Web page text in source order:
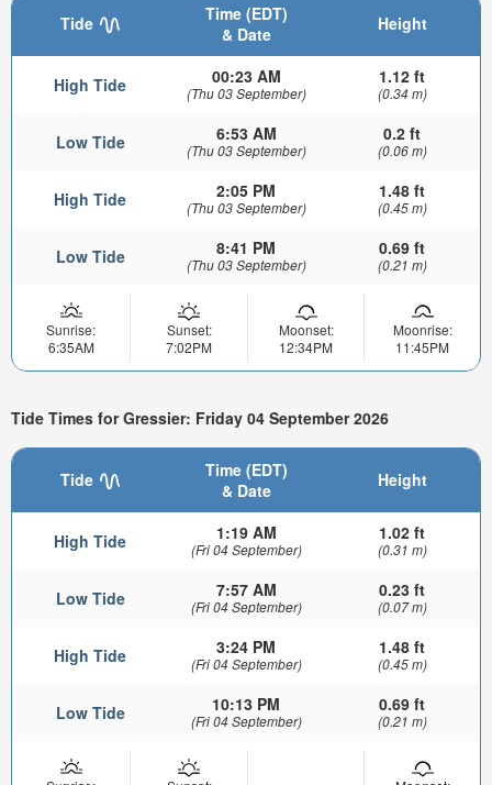
Tide
Time (EDT)
& Date
Height
High Tide 00:23 AM
(Thu 03 September)
1.12 ft
(0.34 m)
Low Tide 6:53 AM
(Thu 03 September)
0.2 ft
(0.06 m)
High Tide 2:05 PM
(Thu 03 September)
1.48 ft
(0.45 m)
Low Tide 8:41 PM
(Thu 03 September)
0.69 ft
(0.21 m)
Sunrise:
6:35AM
Sunset:
7:02PM
Moonset:
12:34PM
Moonrise:
11:45PM
Tide Times for Gressier: Friday 04 September 2026
Tide
Time (EDT)
& Date
Height
High Tide 1:19 AM
(Fri 04 September)
1.02 ft
(0.31 m)
Low Tide 7:57 AM
(Fri 04 September)
0.23 ft
(0.07 m)
High Tide 3:24 PM
(Fri 04 September)
1.48 ft
(0.45 m)
Low Tide 10:13 PM
(Fri 04 September)
0.69 ft
(0.21 m)